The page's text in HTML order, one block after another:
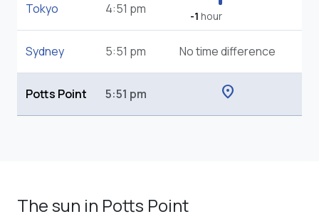
Tokyo 4:51 pm -1 hour
Sydney 5:51 pm No time difference
Potts Point 5:51 pm location_on
The sun in Potts Point